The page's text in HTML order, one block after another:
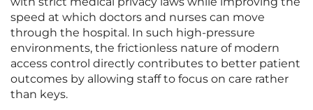
speed at which doctors and nurses can move
through the hospital. In such high-pressure
environments, the frictionless nature of modern
access control directly contributes to better patient
outcomes by allowing staff to focus on care rather
than keys.